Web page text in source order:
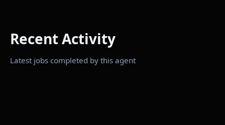
Recent Activity
Latest jobs completed by this agent